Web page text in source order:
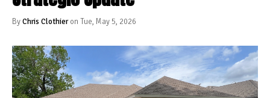
ByChris Clothieron Tue, May 5, 2026